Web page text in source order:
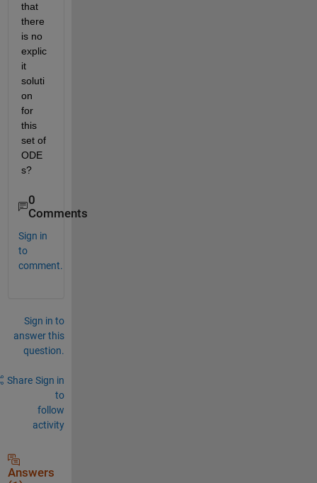
that
there
is no
explic
it
soluti
on
for
this
set of
ODE
s?
0
Comments
Sign in
to
comment.
Sign in to
answer this
question.
Share Sign in
to
follow
activity
Answers